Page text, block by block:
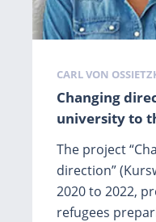
Changing
university to
The project
direction”
2020 to 2022,
refugees
Tags
CARL VON